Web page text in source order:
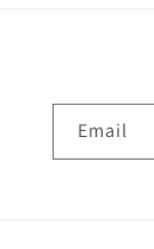
Email